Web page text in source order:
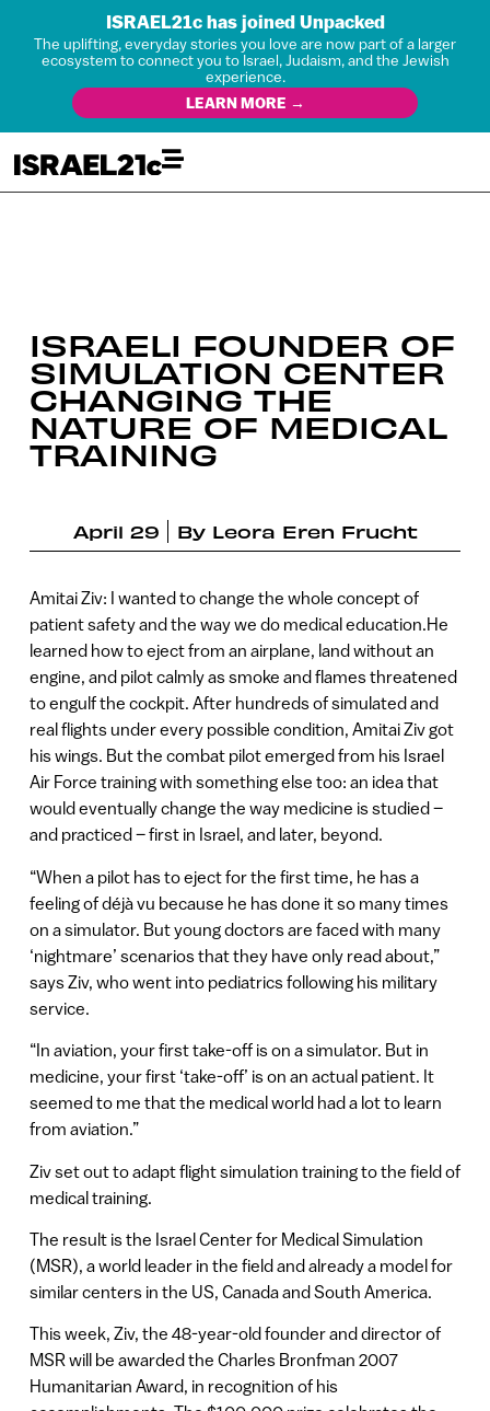
ISRAEL21c has joined Unpacked
The uplifting, everyday stories you love are now part of a larger
ecosystem to connect you to Israel, Judaism, and the Jewish
experience.
LEARN MORE →
ISRAELI FOUNDER OF
SIMULATION CENTER
CHANGING THE
NATURE OF MEDICAL
TRAINING
April 29 By Leora Eren Frucht
Amitai Ziv: I wanted to change the whole concept of
patient safety and the way we do medical education.He
learned how to eject from an airplane, land without an
engine, and pilot calmly as smoke and flames threatened
to engulf the cockpit. After hundreds of simulated and
real flights under every possible condition, Amitai Ziv got
his wings. But the combat pilot emerged from his Israel
Air Force training with something else too: an idea that
would eventually change the way medicine is studied –
and practiced – first in Israel, and later, beyond.
“When a pilot has to eject for the first time, he has a
feeling of déjà vu because he has done it so many times
on a simulator. But young doctors are faced with many
‘nightmare’ scenarios that they have only read about,”
says Ziv, who went into pediatrics following his military
service.
“In aviation, your first take-off is on a simulator. But in
medicine, your first ‘take-off’ is on an actual patient. It
seemed to me that the medical world had a lot to learn
from aviation.”
Ziv set out to adapt flight simulation training to the field of
medical training.
The result is the Israel Center for Medical Simulation
(MSR), a world leader in the field and already a model for
similar centers in the US, Canada and South America.
This week, Ziv, the 48-year-old founder and director of
MSR will be awarded the Charles Bronfman 2007
Humanitarian Award, in recognition of his